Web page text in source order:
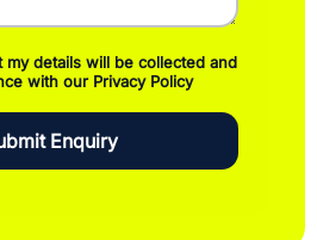
my details will be collected and
with our Privacy Policy
Enquiry